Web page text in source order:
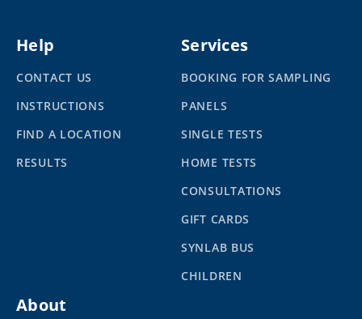
Help
CONTACT US
INSTRUCTIONS
FIND A LOCATION
RESULTS
Services
BOOKING FOR SAMPLING
PANELS
SINGLE TESTS
HOME TESTS
CONSULTATIONS
GIFT CARDS
SYNLAB BUS
CHILDREN
About